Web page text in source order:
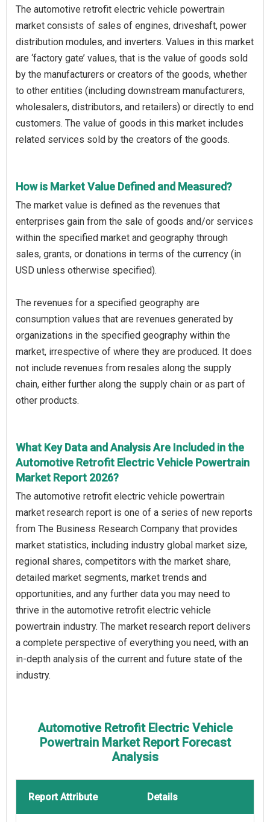
The automotive retrofit electric vehicle powertrain
market consists of sales of engines, driveshaft, power
distribution modules, and inverters. Values in this market
are ‘factory gate’ values, that is the value of goods sold
by the manufacturers or creators of the goods, whether
to other entities (including downstream manufacturers,
wholesalers, distributors, and retailers) or directly to end
customers. The value of goods in this market includes
related services sold by the creators of the goods.
How is Market Value Defined and Measured?
The market value is defined as the revenues that
enterprises gain from the sale of goods and/or services
within the specified market and geography through
sales, grants, or donations in terms of the currency (in
USD unless otherwise specified).
The revenues for a specified geography are
consumption values that are revenues generated by
organizations in the specified geography within the
market, irrespective of where they are produced. It does
not include revenues from resales along the supply
chain, either further along the supply chain or as part of
other products.
What Key Data and Analysis Are Included in the
Automotive Retrofit Electric Vehicle Powertrain
Market Report 2026?
The automotive retrofit electric vehicle powertrain
market research report is one of a series of new reports
from The Business Research Company that provides
market statistics, including industry global market size,
regional shares, competitors with the market share,
detailed market segments, market trends and
opportunities, and any further data you may need to
thrive in the automotive retrofit electric vehicle
powertrain industry. The market research report delivers
a complete perspective of everything you need, with an
in-depth analysis of the current and future state of the
industry.
Automotive Retrofit Electric Vehicle
Powertrain Market Report Forecast
Analysis
Report Attribute Details